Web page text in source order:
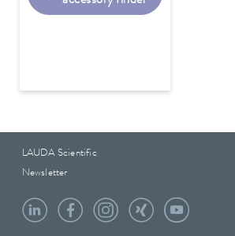
LAUDA Scientific
Newsletter